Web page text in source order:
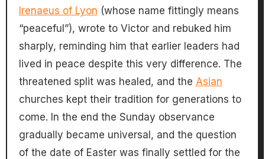
Irenaeus of Lyon (whose name fittingly means
“peaceful”), wrote to Victor and rebuked him
sharply, reminding him that earlier leaders had
lived in peace despite this very difference. The
threatened split was healed, and the Asian
churches kept their tradition for generations to
come. In the end the Sunday observance
gradually became universal, and the question
of the date of Easter was finally settled for the